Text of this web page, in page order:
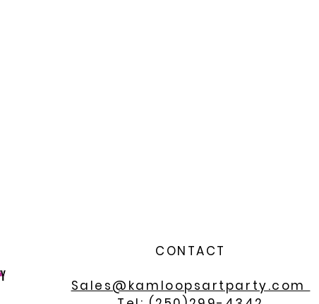
CONTACT
Sales@kamloopsartparty.com